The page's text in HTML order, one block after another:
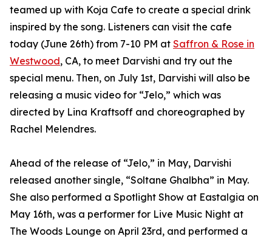
teamed up with Koja Cafe to create a special drink
inspired by the song. Listeners can visit the cafe
today (June 26th) from 7-10 PM at Saffron & Rose in
Westwood, CA, to meet Darvishi and try out the
special menu. Then, on July 1st, Darvishi will also be
releasing a music video for “Jelo,” which was
directed by Lina Kraftsoff and choreographed by
Rachel Melendres.
Ahead of the release of “Jelo,” in May, Darvishi
released another single, “Soltane Ghalbha” in May.
She also performed a Spotlight Show at Eastalgia on
May 16th, was a performer for Live Music Night at
The Woods Lounge on April 23rd, and performed a